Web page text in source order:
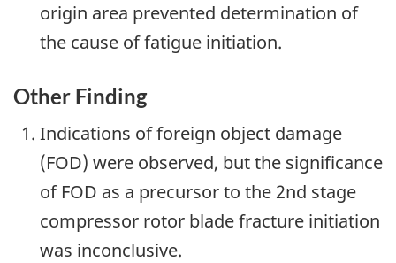
origin area prevented determination of
the cause of fatigue initiation.
Other Finding
Indications of foreign object damage
(FOD) were observed, but the significance
of FOD as a precursor to the 2nd stage
compressor rotor blade fracture initiation
was inconclusive.